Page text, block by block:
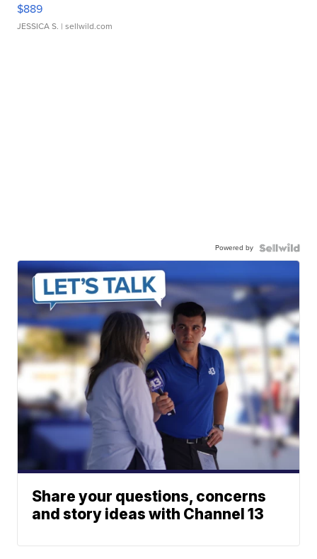
$889
JESSICA S. | sellwild.com
Powered by
Share your questions, concerns
and story ideas with Channel 13